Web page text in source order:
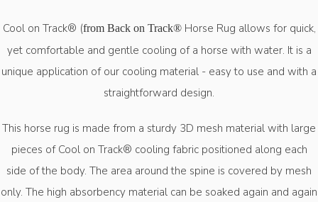
Cool on Track® (from Back on Track®Horse Rug allows for quick,
yet comfortable and gentle cooling of a horse with water. It is a
unique application of our cooling material - easy to use and with a
straightforward design.
This horse rug is made from a sturdy 3D mesh material with large
pieces of Cool on Track® cooling fabric positioned along each
side of the body. The area around the spine is covered by mesh
only. The high absorbency material can be soaked again and again